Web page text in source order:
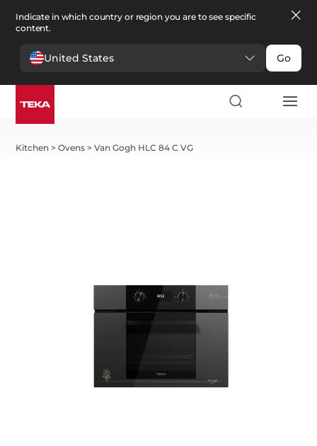
Indicate in which country or region you are to see specific
content.
United States Go
Kitchen >Ovens >Van Gogh HLC 84 C VG